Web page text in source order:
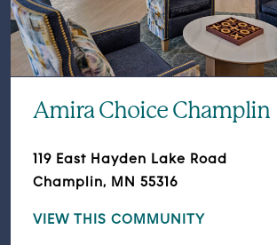
Amira Choice Champlin
119 East Hayden Lake Road
Champlin, MN 55316
VIEW THIS COMMUNITY